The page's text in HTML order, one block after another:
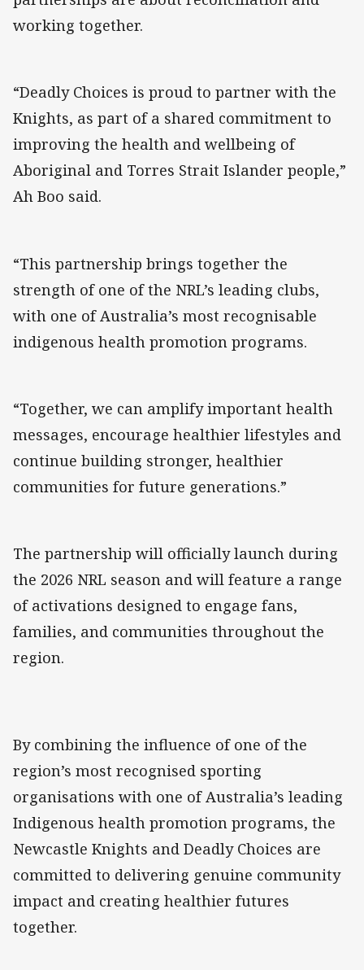
working together.
“Deadly Choices is proud to partner with the
Knights, as part of a shared commitment to
improving the health and wellbeing of
Aboriginal and Torres Strait Islander people,”
Ah Boo said.
“This partnership brings together the
strength of one of the NRL’s leading clubs,
with one of Australia’s most recognisable
indigenous health promotion programs.
“Together, we can amplify important health
messages, encourage healthier lifestyles and
continue building stronger, healthier
communities for future generations.”
The partnership will officially launch during
the 2026 NRL season and will feature a range
of activations designed to engage fans,
families, and communities throughout the
region.
By combining the influence of one of the
region’s most recognised sporting
organisations with one of Australia’s leading
Indigenous health promotion programs, the
Newcastle Knights and Deadly Choices are
committed to delivering genuine community
impact and creating healthier futures
together.